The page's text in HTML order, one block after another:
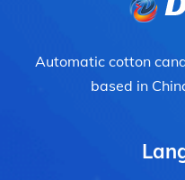
Automatic cotton
based in